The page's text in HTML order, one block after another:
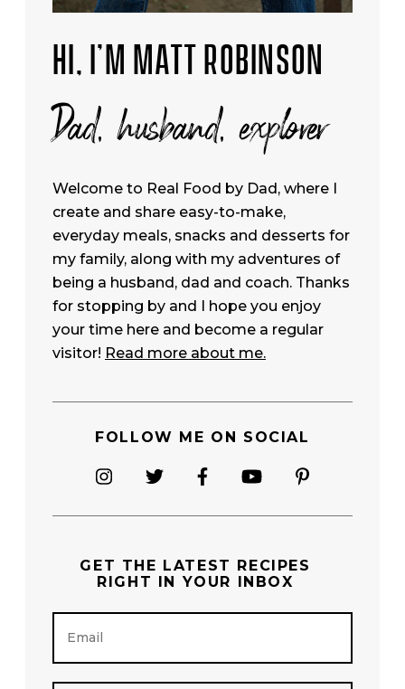
HI, I’M MATT ROBINSON
Dad, husband, explorer
Welcome to Real Food by Dad, where I
create and share easy-to-make,
everyday meals, snacks and desserts for
my family, along with my adventures of
being a husband, dad and coach. Thanks
for stopping by and I hope you enjoy
your time here and become a regular
visitor! Read more about me.
FOLLOW ME ON SOCIAL
GET THE LATEST RECIPES
RIGHT IN YOUR INBOX